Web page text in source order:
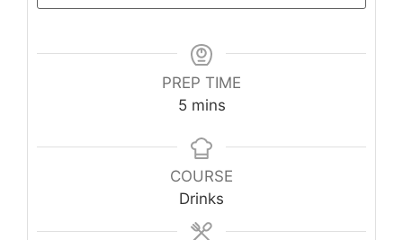
PREP TIME
5minutes
mins
COURSE
Drinks